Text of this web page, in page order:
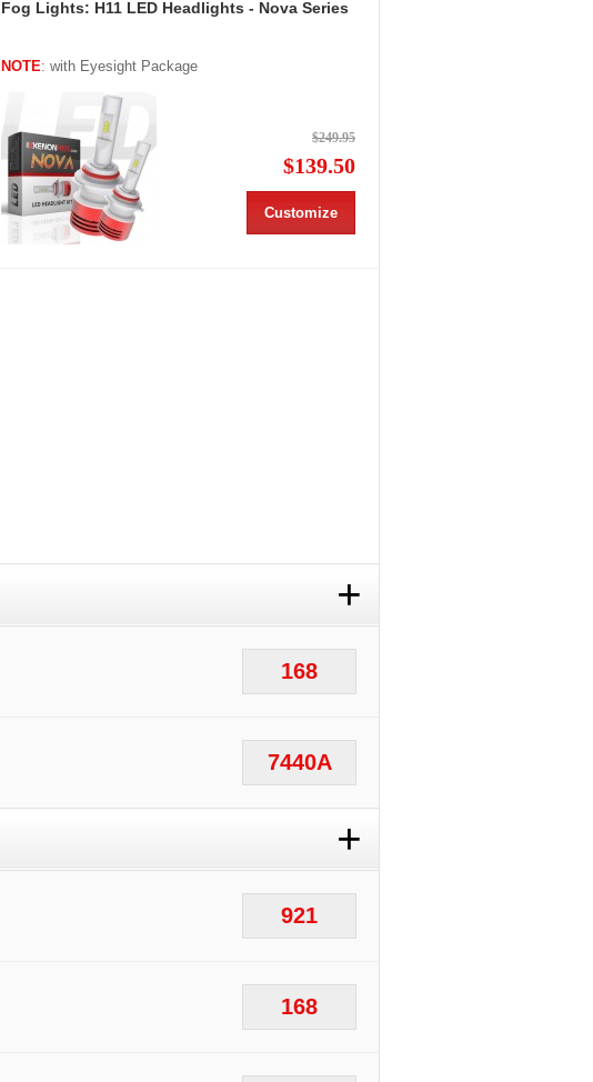
Fog Lights: H11 LED Headlights - Nova Series
NOTE: with Eyesight Package
$249.95
$139.50
Customize
+
168
7440A
+
921
168